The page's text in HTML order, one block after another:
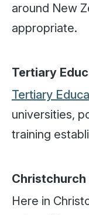
around New
appropriate.
Tertiary
Tertiary
universities,
training
Here in